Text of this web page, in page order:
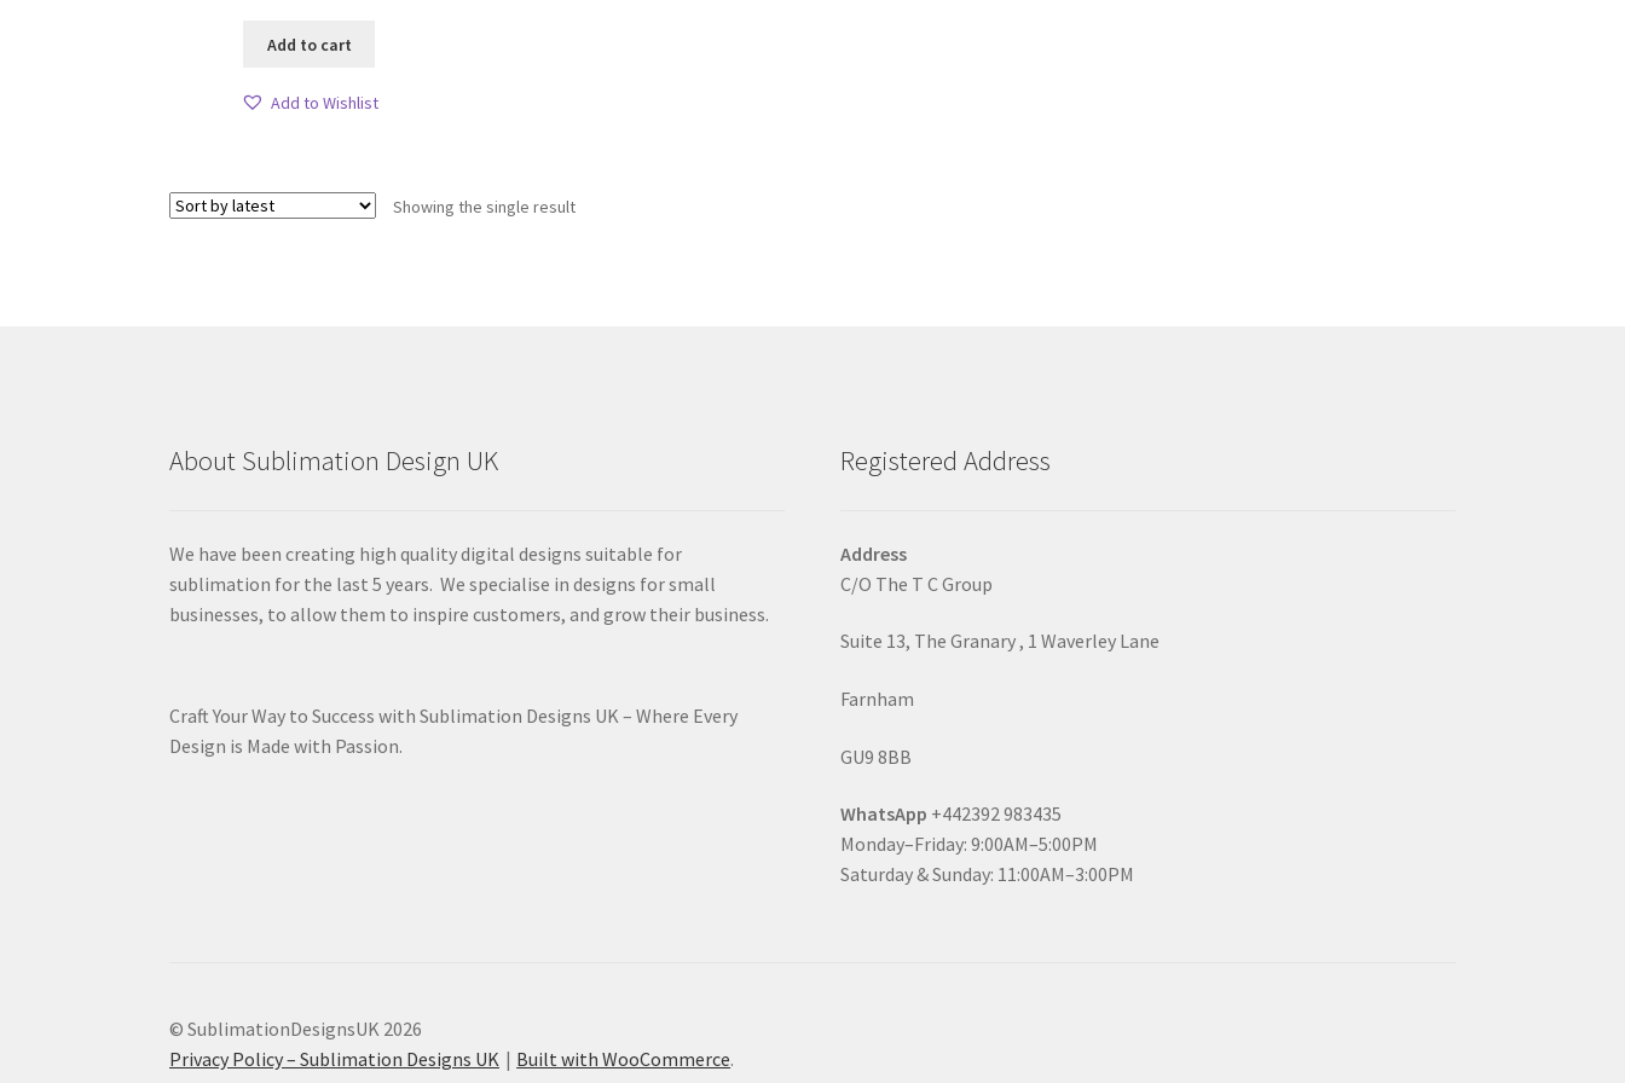
Add to cart
Add to Wishlist
Showing the single result
About Sublimation Design UK
We have been creating high quality digital designs suitable for
sublimation for the last 5 years. We specialise in designs for small
businesses, to allow them to inspire customers, and grow their business.
Craft Your Way to Success with Sublimation Designs UK – Where Every
Design is Made with Passion.
Registered Address
Address
C/O The T C Group
Suite 13, The Granary , 1 Waverley Lane
Farnham
GU9 8BB
WhatsApp +442392 983435
Monday–Friday: 9:00AM–5:00PM
Saturday & Sunday: 11:00AM–3:00PM
© SublimationDesignsUK 2026
Privacy Policy – Sublimation Designs UK
Built with WooCommerce.